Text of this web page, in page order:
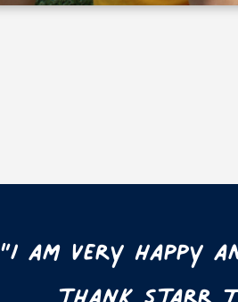
“I am very